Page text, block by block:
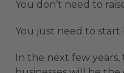
You don’t need to
You just need to start
In the next few years,